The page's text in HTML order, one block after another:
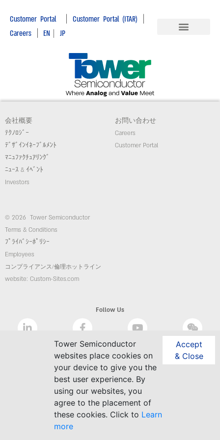
Customer Portal| Customer Portal (ITAR) |
Careers | EN | JP
Accept
& Close
Tower Semiconductor
websites place cookies on
your device to give you the
best user experience. By
using our websites, you
agree to the placement of
these cookies. Click to Learn
more
会社概要
ﾃｸﾉﾛｼﾞｰ
ﾃﾞｻﾞｲﾝｲﾈｰﾌﾞﾙﾒﾝﾄ
ﾏﾆｭﾌｧｸﾁｭｱﾘﾝｸﾞ
ﾆｭｰｽ & ｲﾍﾞﾝﾄ
Investors
お問い合わせ
Careers
Customer Portal
© 2026 Tower Semiconductor
Terms & Conditions
ﾌﾟﾗｲﾊﾞｼｰﾎﾟﾘｼｰ
Employees
コンプライアンス/倫理ホットライン
website: Custom-Sites.com
Follow Us